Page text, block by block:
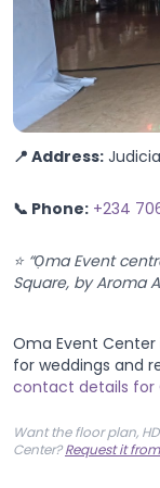
📍 Address:
📞 Phone: +234
⭐ “Ọma Event
Square, by Aroma
Oma Event
for weddings and
contact details for
Want the floor plan,
Center?Request it